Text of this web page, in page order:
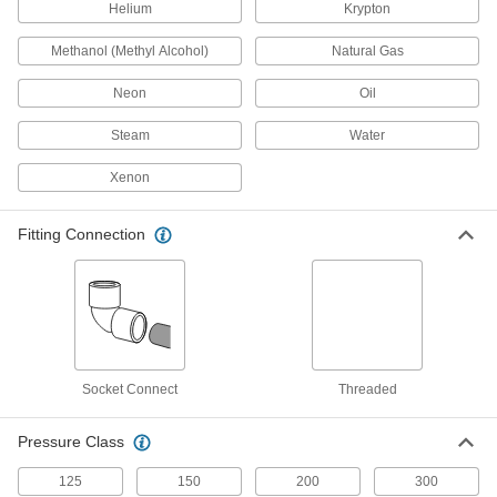
Check Valves for Harsh Chemicals
Clear-View Socket-Connect Check Valves
for Harsh Chemicals
Inspect flow and debris accumulation through
the transparent valve body
3 products
Check Valves for Oil and Fuel
High-Performance Threaded Check Valves
Insert unthreaded pipe into the socket ends and
Helium Krypton
Methanol (Methyl Alcohol) Natural Gas
Neon Oil
Steam Water
Xenon
Fitting Connection
Socket Connect Threaded
Pressure Class
125 150 200 300